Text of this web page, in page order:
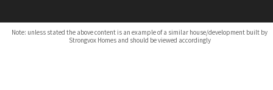
Note: unless stated the above content is an example of a similar house/development built by
Strongvox Homes and should be viewed accordingly